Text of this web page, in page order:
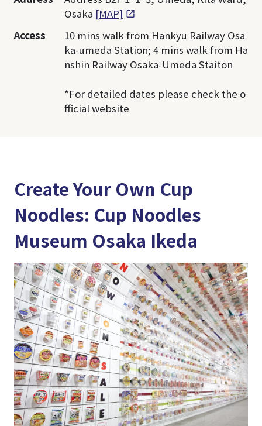
Osaka [MAP]
Access
10 mins walk from Hankyu Railway Osa
ka-umeda Station; 4 mins walk from Ha
nshin Railway Osaka-Umeda Staiton
*For detailed dates please check the o
fficial website
Create Your Own Cup
Noodles: Cup Noodles
Museum Osaka Ikeda